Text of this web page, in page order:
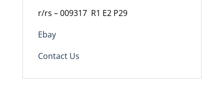
r/rs – 009317 R1 E2 P29
Ebay
Contact Us